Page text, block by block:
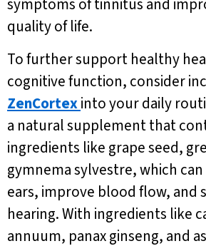
symptoms of tinnitus and
quality of life.
To further support healthy
cognitive function, consider
ZenCortexinto your daily
a natural supplement that
ingredients like grape seed,
gymnema sylvestre, which
ears, improve blood flow, and
hearing. With ingredients like
annuum, panax ginseng, and